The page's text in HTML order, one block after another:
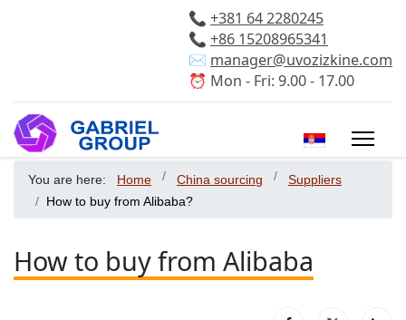
📞 +381 64 2280245
📞 +86 15208965341
✉️ manager@uvozizkine.com
⏰ Mon - Fri: 9.00 - 17.00
Select your
You are here: Home China sourcing
Suppliers
How to buy from Alibaba?
How to buy from Alibaba